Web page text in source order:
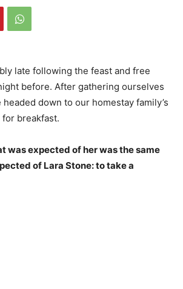
late following the feast and free
before. After gathering ourselves
down to our homestay family’s
breakfast.
was expected of her was the same
of Lara Stone: to take a